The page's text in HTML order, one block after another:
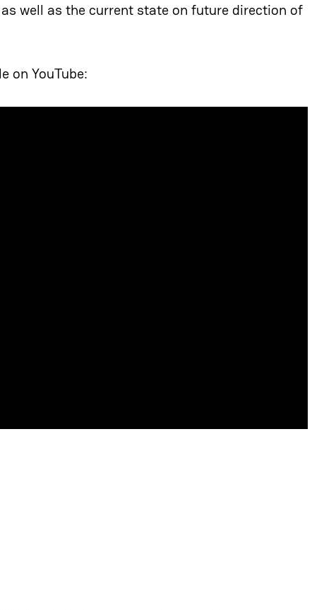
well as the current state on future direction of
on YouTube: